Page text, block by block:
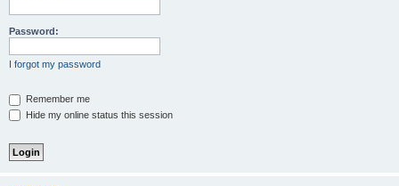
Password:
I forgot my password
Remember me
Hide my online status this session